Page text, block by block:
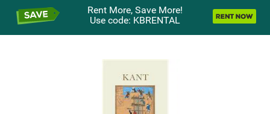
Rent More, Save More!
Use code: KBRENTAL